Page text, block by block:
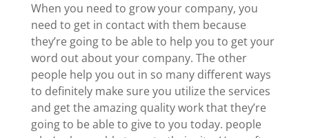
When you need to grow your company, you
need to get in contact with them because
they’re going to be able to help you to get your
word out about your company. The other
people help you out in so many different ways
to definitely make sure you utilize the services
and get the amazing quality work that they’re
going to be able to give to you today. people